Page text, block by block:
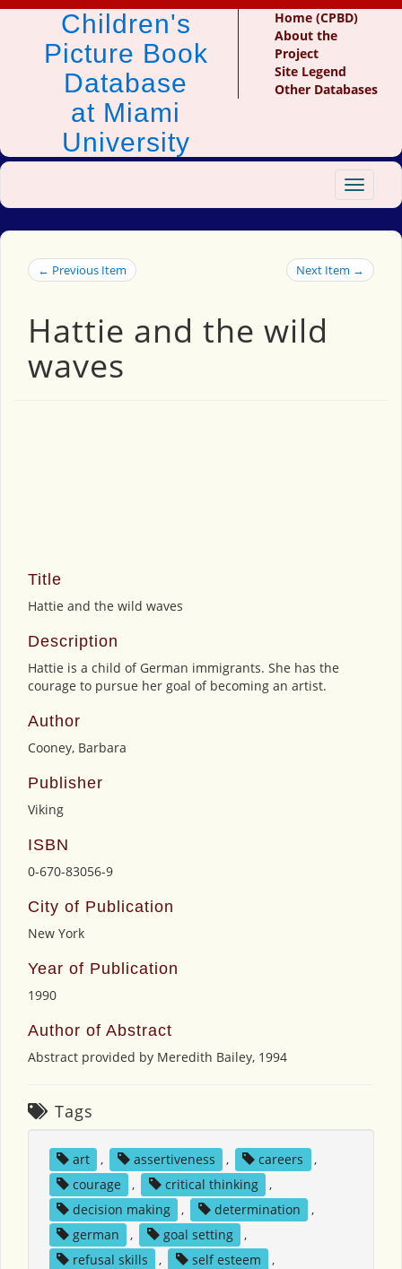
Children's
Picture Book
Database
at Miami
University
Home (CPBD)
About the
Project
Site Legend
Other Databases
Toggle
← Previous Item Next Item →
Hattie and the wild
waves
Title
Hattie and the wild waves
Description
Hattie is a child of German immigrants. She has the
courage to pursue her goal of becoming an artist.
Author
Cooney, Barbara
Publisher
Viking
ISBN
0-670-83056-9
City of Publication
New York
Year of Publication
1990
Author of Abstract
Abstract provided by Meredith Bailey, 1994
Tags
art , assertiveness , careers
,
courage
, critical thinking
,
decision making
, determination
,
german
, goal setting
,
refusal skills
, self esteem
,